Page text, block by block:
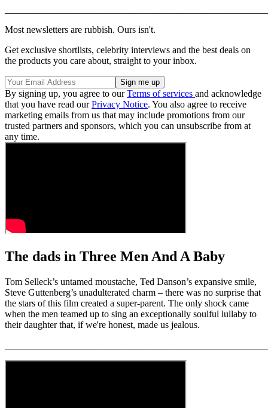
Most newsletters are rubbish. Ours isn't.
Get exclusive shortlists, celebrity interviews and the best deals on
the products you care about, straight to your inbox.
By signing up, you agree to ourTerms of services and acknowledge
that you have read ourPrivacy Notice. You also agree to receive
marketing emails from us that may include promotions from our
trusted partners and sponsors, which you can unsubscribe from at
any time.
The dads in Three Men And A Baby
Tom Selleck’s untamed moustache, Ted Danson’s expansive smile,
Steve Guttenberg’s unadulterated charm – there was no surprise that
the stars of this film created a super-parent. The only shock came
when the men teamed up to sing an exceptionally soulful lullaby to
their daughter that, if we're honest, made us jealous.